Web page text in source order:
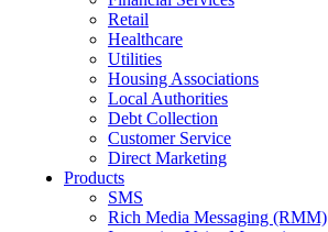
Retail
Healthcare
Utilities
Housing Associations
Local Authorities
Debt Collection
Customer Service
Direct Marketing
Products
SMS
Rich Media Messaging (RMM)